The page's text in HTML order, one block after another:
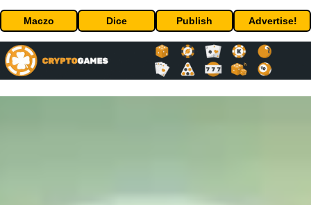
Maczo Dice Publish Advertise!